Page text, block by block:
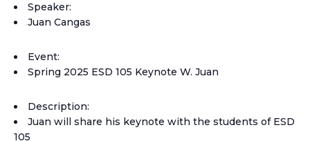
Speaker:
Juan Cangas
Event:
Spring 2025 ESD 105 Keynote W. Juan
Description:
Juan will share his keynote with the students of ESD
105